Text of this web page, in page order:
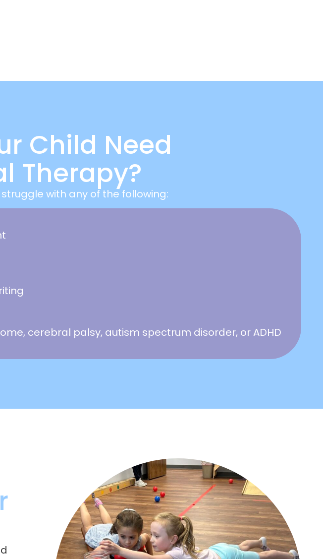
Child Need
Therapy?
with any of the following:
cerebral palsy, autism spectrum disorder, or ADHD